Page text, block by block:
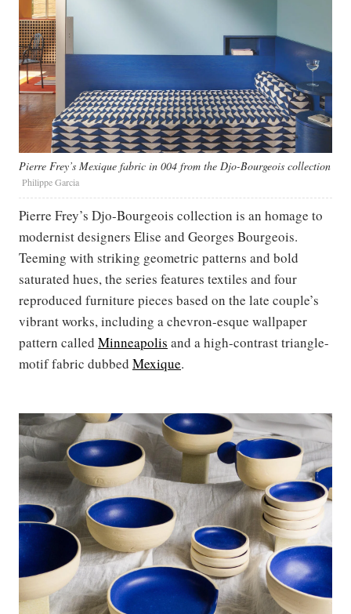
Pierre Frey’s Mexique fabric in 004 from the Djo-Bourgeois collection
Philippe Garcia
Pierre Frey’s Djo-Bourgeois collection is an homage to
modernist designers Elise and Georges Bourgeois.
Teeming with striking geometric patterns and bold
saturated hues, the series features textiles and four
reproduced furniture pieces based on the late couple’s
vibrant works, including a chevron-esque wallpaper
pattern called Minneapolis and a high-contrast triangle-
motif fabric dubbed Mexique.